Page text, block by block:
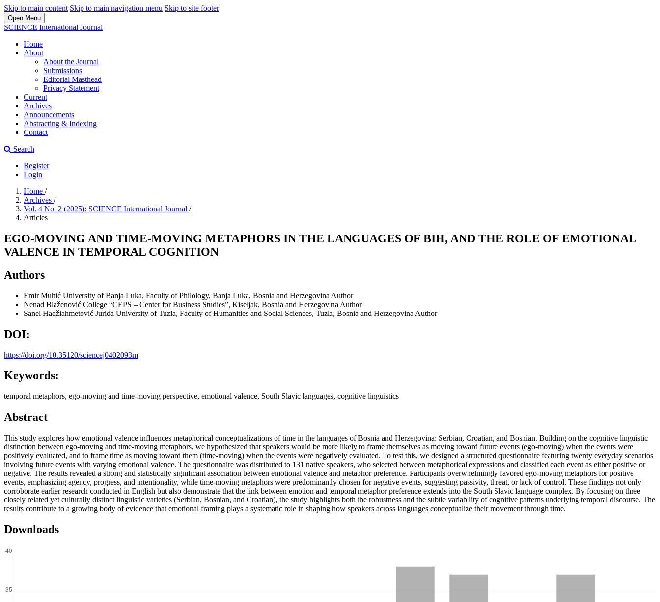
Skip to main content Skip to main navigation menu Skip to site footer
Open Menu
SCIENCE International Journal
Home
About
About the Journal
Submissions
Editorial Masthead
Privacy Statement
Current
Archives
Announcements
Abstracting & Indexing
Contact
Search
Register
Login
Home /
Archives /
Vol. 4 No. 2 (2025): SCIENCE International Journal /
Articles
EGO-MOVING AND TIME-MOVING METAPHORS IN THE LANGUAGES OF BIH, AND THE ROLE OF EMOTIONAL
VALENCE IN TEMPORAL COGNITION
Authors
Emir Muhić University of Banja Luka, Faculty of Philology, Banja Luka, Bosnia and Herzegovina Author
Nenad Blaženović College “CEPS – Center for Business Studies”, Kiseljak, Bosnia and Herzegovina Author
Sanel Hadžiahmetović Jurida University of Tuzla, Faculty of Humanities and Social Sciences, Tuzla, Bosnia and Herzegovina Author
DOI:
https://doi.org/10.35120/sciencej0402093m
Keywords:
temporal metaphors, ego-moving and time-moving perspective, emotional valence, South Slavic languages, cognitive linguistics
Abstract
This study explores how emotional valence influences metaphorical conceptualizations of time in the languages of Bosnia and Herzegovina: Serbian, Croatian, and Bosnian. Building on the cognitive linguistic
distinction between ego-moving and time-moving metaphors, we hypothesized that speakers would be more likely to frame themselves as moving toward future events (ego-moving) when the events were
positively evaluated, and to frame time as moving toward them (time-moving) when the events were negatively evaluated. To test this, we designed a structured questionnaire featuring twenty everyday scenarios
involving future events with varying emotional valence. The questionnaire was distributed to 131 native speakers, who selected between metaphorical expressions and classified each event as either positive or
negative. The results revealed a strong and statistically significant association between emotional valence and metaphor preference. Participants overwhelmingly favored ego-moving metaphors for positive
events, emphasizing agency, progress, and intentionality, while time-moving metaphors were predominantly chosen for negative events, suggesting passivity, threat, or lack of control. These findings not only
corroborate earlier research conducted in English but also demonstrate that the link between emotion and temporal metaphor preference extends into the South Slavic language complex. By focusing on three
closely related yet culturally distinct linguistic varieties (Serbian, Bosnian, and Croatian), the study highlights both the robustness and the subtle variability of cognitive patterns underlying temporal discourse. The
results contribute to a growing body of evidence that emotional framing plays a systematic role in shaping how speakers across languages conceptualize their movement through time.
Downloads